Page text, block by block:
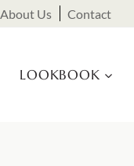
About Us Contact
LOOKBOOK